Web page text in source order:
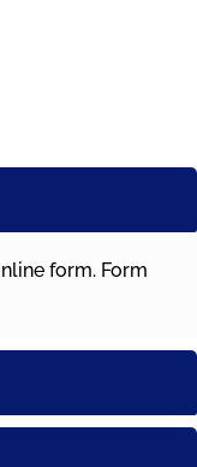
form. Form